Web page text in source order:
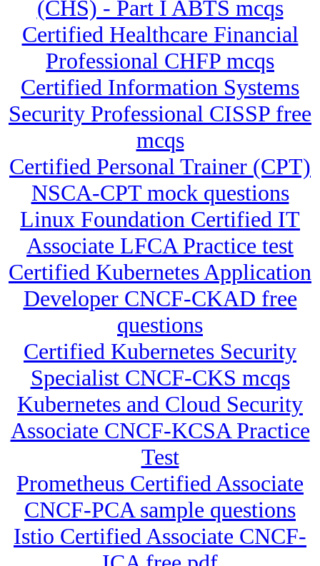
(CHS) - Part I ABTS mcqs
Certified Healthcare Financial
Professional CHFP mcqs
Certified Information Systems
Security Professional CISSP free
mcqs
Certified Personal Trainer (CPT)
NSCA-CPT mock questions
Linux Foundation Certified IT
Associate LFCA Practice test
Certified Kubernetes Application
Developer CNCF-CKAD free
questions
Certified Kubernetes Security
Specialist CNCF-CKS mcqs
Kubernetes and Cloud Security
Associate CNCF-KCSA Practice
Test
Prometheus Certified Associate
CNCF-PCA sample questions
Istio Certified Associate CNCF-